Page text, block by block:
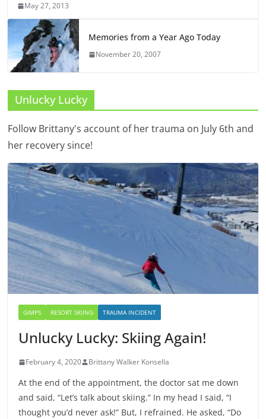
May 27, 2013
Memories from a Year Ago Today
November 20, 2007
Unlucky Lucky
Follow Brittany's account of her trauma on July 6th and
her recovery since!
GIMPS RESORT SKIING TRAUMA INCIDENT
Unlucky Lucky: Skiing Again!
February 4, 2020 Brittany Walker Konsella
At the end of the appointment, the doctor sat me down
and said, “Let’s talk about skiing.” In my head I said, “I
thought you’d never ask!” But, I refrained. He asked, “Do